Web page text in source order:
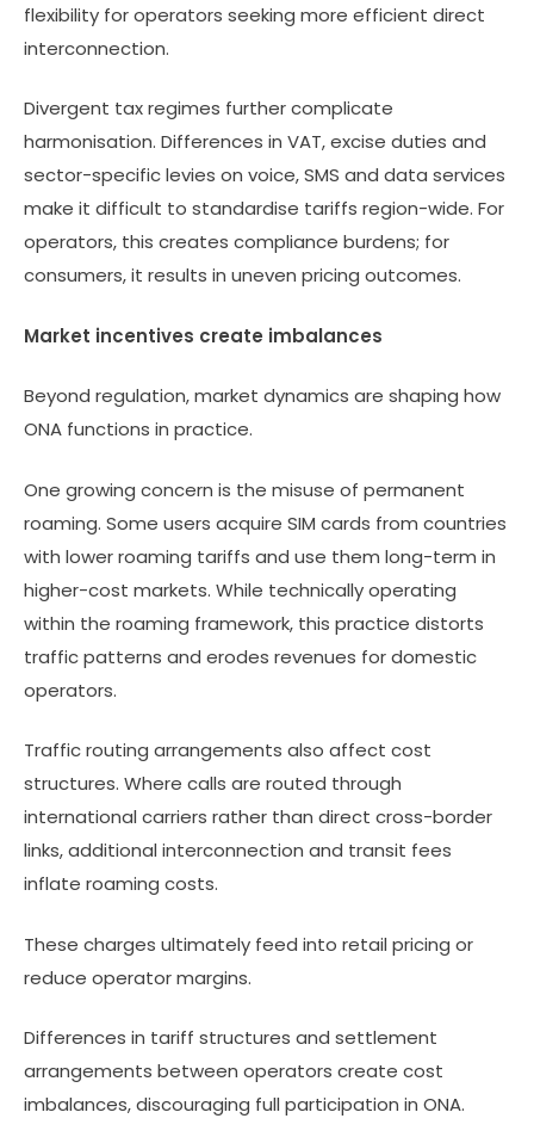
flexibility for operators seeking more efficient direct
interconnection.
Divergent tax regimes further complicate
harmonisation. Differences in VAT, excise duties and
sector-specific levies on voice, SMS and data services
make it difficult to standardise tariffs region-wide. For
operators, this creates compliance burdens; for
consumers, it results in uneven pricing outcomes.
Market incentives create imbalances
Beyond regulation, market dynamics are shaping how
ONA functions in practice.
One growing concern is the misuse of permanent
roaming. Some users acquire SIM cards from countries
with lower roaming tariffs and use them long-term in
higher-cost markets. While technically operating
within the roaming framework, this practice distorts
traffic patterns and erodes revenues for domestic
operators.
Traffic routing arrangements also affect cost
structures. Where calls are routed through
international carriers rather than direct cross-border
links, additional interconnection and transit fees
inflate roaming costs.
These charges ultimately feed into retail pricing or
reduce operator margins.
Differences in tariff structures and settlement
arrangements between operators create cost
imbalances, discouraging full participation in ONA.